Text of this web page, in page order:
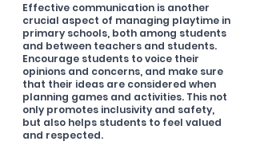
Effective communication is another
crucial aspect of managing playtime in
primary schools, both among students
and between teachers and students.
Encourage students to voice their
opinions and concerns, and make sure
that their ideas are considered when
planning games and activities. This not
only promotes inclusivity and safety,
but also helps students to feel valued
and respected.